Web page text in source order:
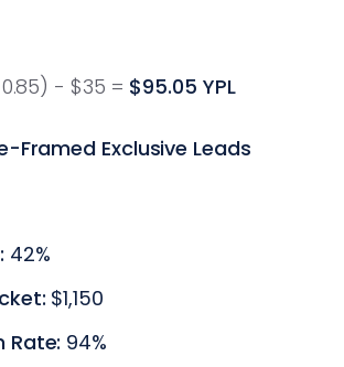
- $35 = $95.05 YPL
Framed Exclusive Leads
42%
$1,150
Rate: 94%